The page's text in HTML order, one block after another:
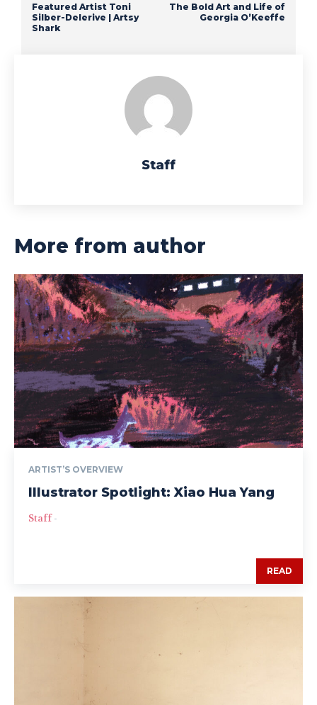
Featured Artist Toni
Silber-Delerive | Artsy
Shark
The Bold Art and Life of
Georgia O’Keeffe
Staff
More from author
ARTIST’S OVERVIEW
Illustrator Spotlight: Xiao Hua Yang
Staff -
READ